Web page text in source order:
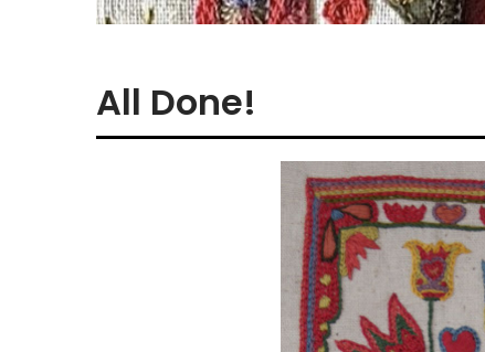
All Done!